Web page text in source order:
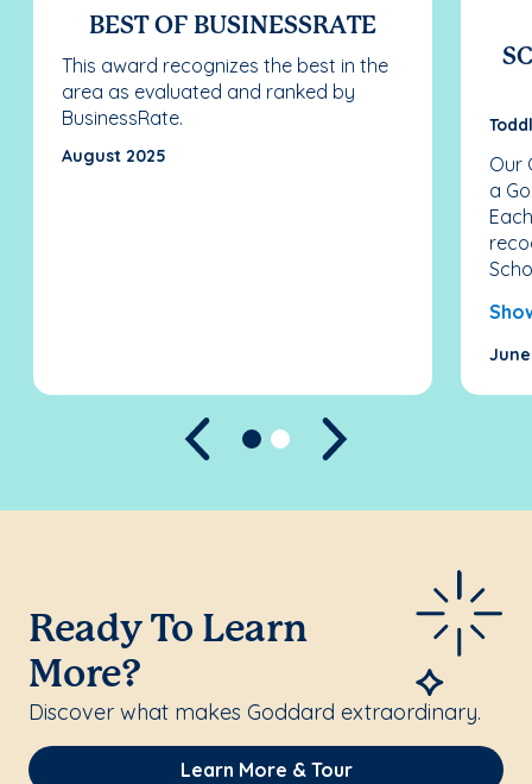
BEST OF BUSINESSRATE
This award recognizes the best in the
area as evaluated and ranked by
BusinessRate.
August 2025
Our
a
Previous
Ready To Learn
More?
Discover what makes Goddard extraordinary.
Learn More & Tour